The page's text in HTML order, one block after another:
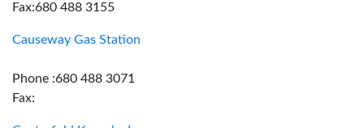
Fax:680 488 3155
Causeway Gas Station
Phone :680 488 3071
Fax: